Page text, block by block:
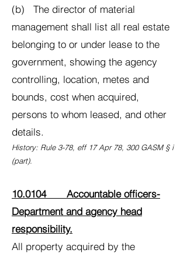
(b) The director of material
management shall list all real estate
belonging to or under lease to the
government, showing the agency
controlling, location, metes and
bounds, cost when acquired,
persons to whom leased, and other
details.
History: Rule 3-78, eff 17 Apr 78, 300 GASM § i
(part).
10.0104 Accountable officers-
Department and agency head
responsibility.
All property acquired by the